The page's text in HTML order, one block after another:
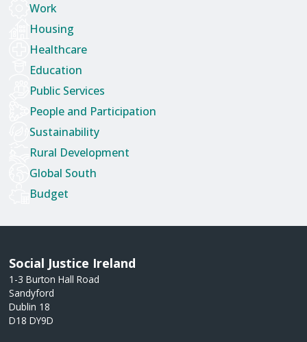
Work
Housing
Healthcare
Education
Public Services
People and Participation
Sustainability
Rural Development
Global South
Budget
Social Justice Ireland
1-3 Burton Hall Road
Sandyford
Dublin 18
D18 DY9D